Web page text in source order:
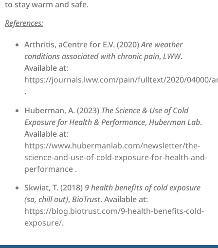
to stay warm and safe.
References:
Arthritis, aCentre for E.V. (2020)Are weather
conditions associated with chronic pain, LWW.
Available at:
https://journals.lww.com/pain/fulltext/2020/04000/
.
Huberman, A. (2023) The Science & Use of Cold
Exposure for Health & Performance, Huberman Lab.
Available at:
https://www.hubermanlab.com/newsletter/the-
science-and-use-of-cold-exposure-for-health-and-
performance .
Skwiat, T. (2018)9 health benefits of cold exposure
(so, chill out), BioTrust. Available at:
https://blog.biotrust.com/9-health-benefits-cold-
exposure/.